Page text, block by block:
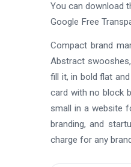
You can download
Google Free
Compact brand
Abstract
fill it, in bold flat
card with no block
small in a website
branding, and
charge for any